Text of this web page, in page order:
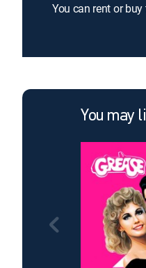
You can rent or
You may